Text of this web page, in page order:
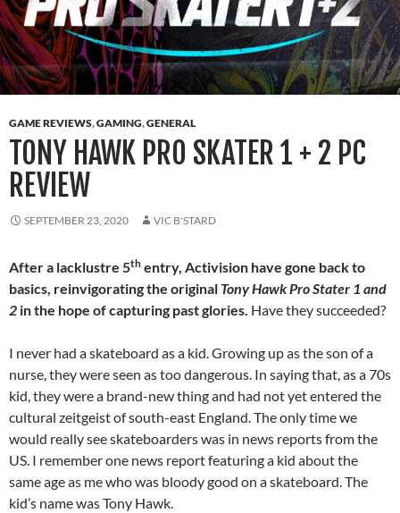
GAME REVIEWS,GAMING,GENERAL
TONY HAWK PRO SKATER 1 + 2 PC
REVIEW
SEPTEMBER 23, 2020 VIC B'STARD
After a lacklustre 5th entry, Activision have gone back to
basics, reinvigorating the original Tony Hawk Pro Stater 1 and
2 in the hope of capturing past glories. Have they succeeded?
I never had a skateboard as a kid. Growing up as the son of a
nurse, they were seen as too dangerous. In saying that, as a 70s
kid, they were a brand-new thing and had not yet entered the
cultural zeitgeist of south-east England. The only time we
would really see skateboarders was in news reports from the
US. I remember one news report featuring a kid about the
same age as me who was bloody good on a skateboard. The
kid’s name was Tony Hawk.